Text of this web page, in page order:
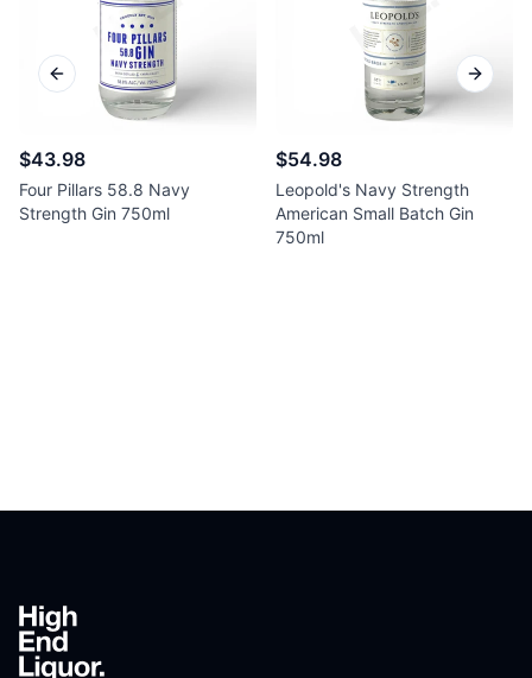
$43.98
Four Pillars 58.8 Navy
Strength Gin 750ml
$54.98
Leopold's Navy Strength
American Small Batch Gin
750ml
Previous slide Next